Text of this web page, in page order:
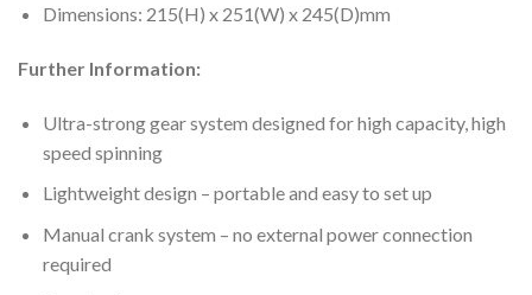
Dimensions: 215(H) x 251(W) x 245(D)mm
Further Information:
Ultra-strong gear system designed for high capacity, high
speed spinning
Lightweight design – portable and easy to set up
Manual crank system – no external power connection
required